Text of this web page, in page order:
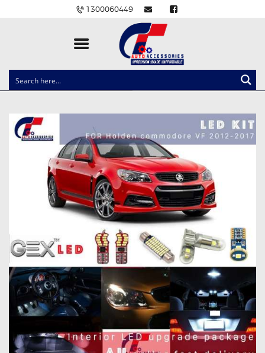
1300060449
CLOCK SPRINGS
BALLAST AND MODULE
BRAKE PADS
IGNITION COILS
EV CHARGERS
CARLINKIT
POWER WINDOW SWITCHES
WIRING ACCESSORIES
THROTTLE CONTROLLERS
OXYGEN SENSORS
ELECTRIC TAILGATE GAS STRUTS
REVIEWS